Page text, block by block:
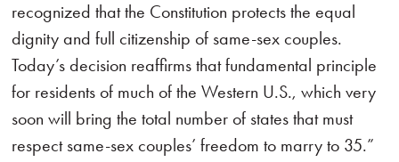
recognized that the Constitution protects the equal
dignity and full citizenship of same-sex couples.
Today’s decision reaffirms that fundamental principle
for residents of much of the Western U.S., which very
soon will bring the total number of states that must
respect same-sex couples’ freedom to marry to 35.”